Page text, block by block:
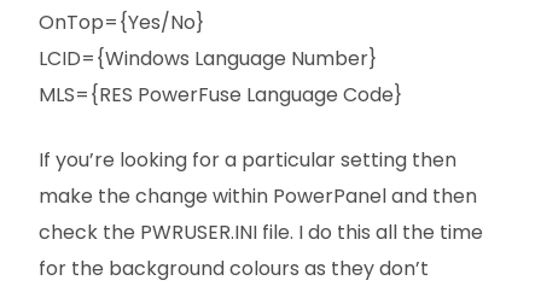
OnTop={Yes/No}
LCID={Windows Language Number}
MLS={RES PowerFuse Language Code}
If you’re looking for a particular setting then
make the change within PowerPanel and then
check the PWRUSER.INI file. I do this all the time
for the background colours as they don’t